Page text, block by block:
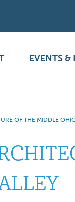
EVENTS &
OF THE MIDDLE